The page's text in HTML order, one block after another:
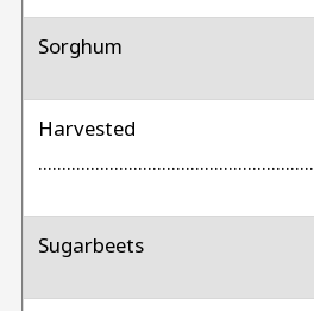
Sorghum
Harvested
..........................................................
Sugarbeets